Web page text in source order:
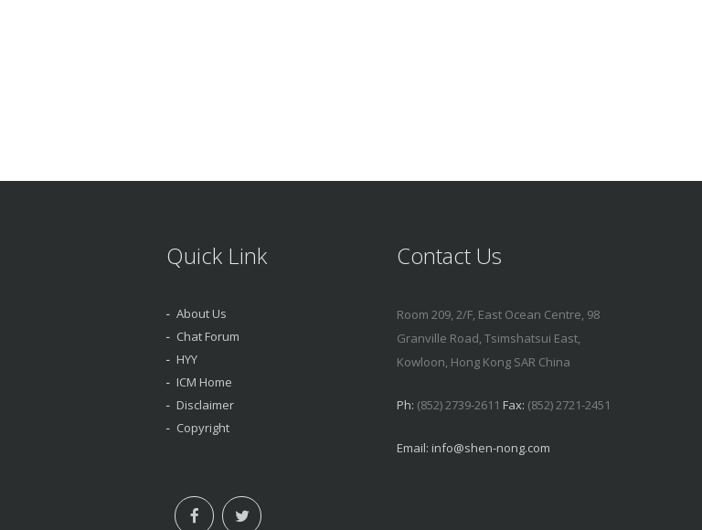
Quick Link
About Us
Chat Forum
HYY
ICM Home
Disclaimer
Copyright
Contact Us
Room 209, 2/F, East Ocean Centre, 98
Granville Road, Tsimshatsui East,
Kowloon, Hong Kong SAR China
Ph: (852) 2739-2611 Fax: (852) 2721-2451
Email: info@shen-nong.com